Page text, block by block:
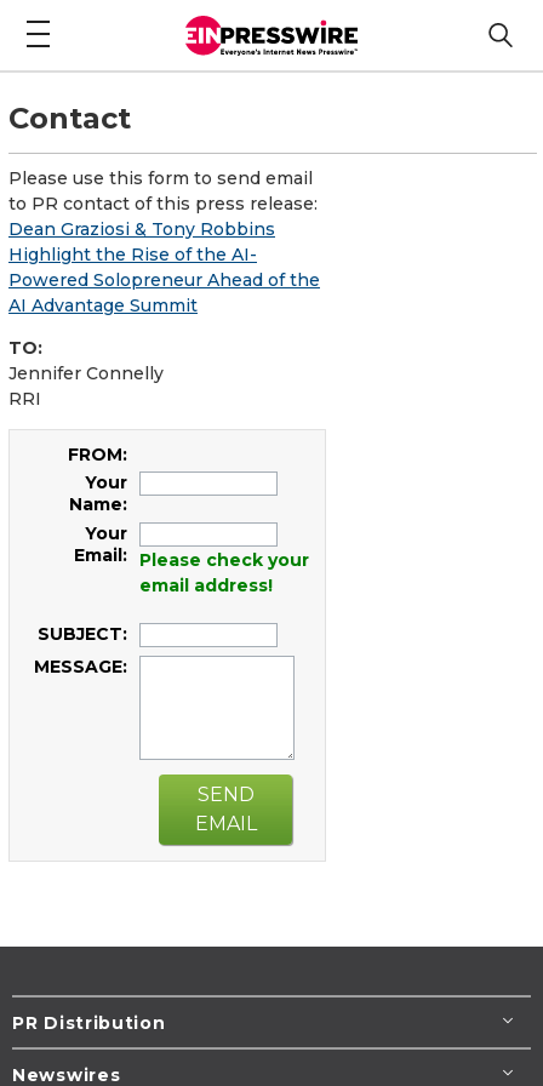
Contact
Please use this form to send email
to PR contact of this press release:
Dean Graziosi & Tony Robbins
Highlight the Rise of the AI-
Powered Solopreneur Ahead of the
AI Advantage Summit
TO:
Jennifer Connelly
RRI
FROM:
Your
Name:
Your
Email:
Please check your
email address!
SUBJECT:
MESSAGE:
SEND
EMAIL
PR Distribution
Newswires